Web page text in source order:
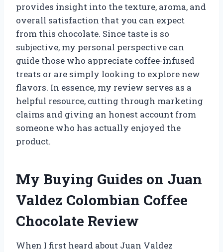
provides insight into the texture, aroma, and
overall satisfaction that you can expect
from this chocolate. Since taste is so
subjective, my personal perspective can
guide those who appreciate coffee-infused
treats or are simply looking to explore new
flavors. In essence, my review serves as a
helpful resource, cutting through marketing
claims and giving an honest account from
someone who has actually enjoyed the
product.
My Buying Guides on Juan
Valdez Colombian Coffee
Chocolate Review
When I first heard about Juan Valdez